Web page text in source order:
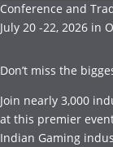
Conference and
July 20 -22, 2026 in
Don’t miss the
Join nearly 3,000
at this premier
Indian Gaming